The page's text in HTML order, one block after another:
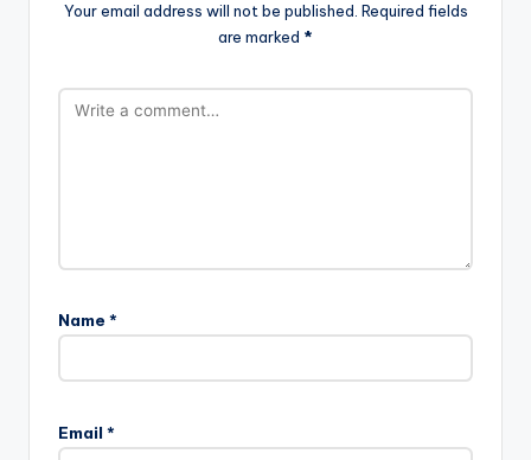
Your email address will not be published. Required fields
are marked *
Name *
Email *
t